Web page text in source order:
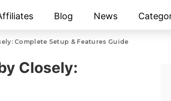
Blog News
Complete Setup & Features Guide
Closely: